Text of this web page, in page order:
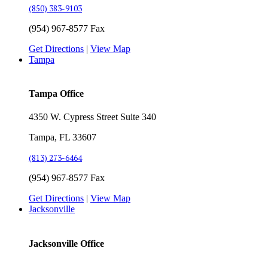
(850) 383-9103
(954) 967-8577 Fax
Get Directions | View Map
Tampa
Tampa Office
4350 W. Cypress Street Suite 340
Tampa, FL 33607
(813) 273-6464
(954) 967-8577 Fax
Get Directions | View Map
Jacksonville
Jacksonville Office